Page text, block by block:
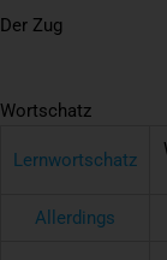
Der Zug
Wortschatz
Lernwortschatz
Allerdings